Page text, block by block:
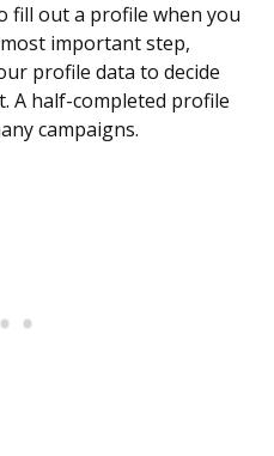
fill out a profile when you
important step,
profile data to decide
A half-completed profile
campaigns.